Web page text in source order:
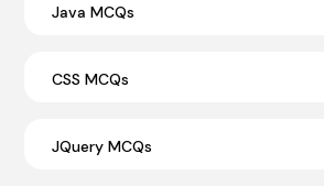
Java MCQs
CSS MCQs
JQuery MCQs